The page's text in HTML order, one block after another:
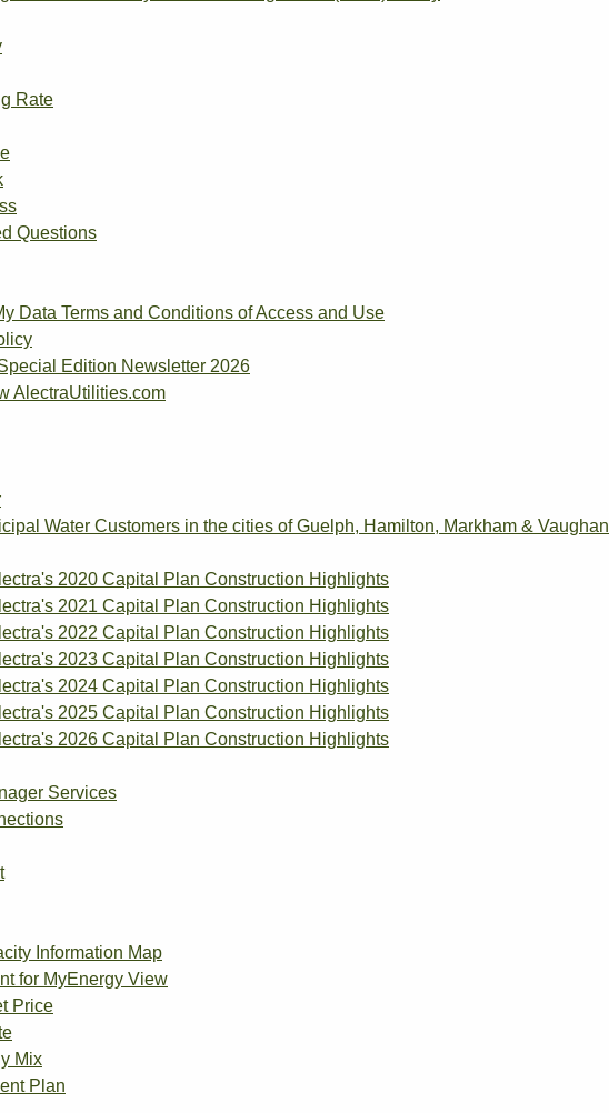
Rate
Questions
Data Terms and Conditions of Access and Use
Edition Newsletter 2026
AlectraUtilities.com
Water Customers in the cities of Guelph, Hamilton, Markham & Vaughan
2020 Capital Plan Construction Highlights
2021 Capital Plan Construction Highlights
2022 Capital Plan Construction Highlights
2023 Capital Plan Construction Highlights
2024 Capital Plan Construction Highlights
2025 Capital Plan Construction Highlights
2026 Capital Plan Construction Highlights
Services
Information Map
for MyEnergy View
Price
Mix
Plan